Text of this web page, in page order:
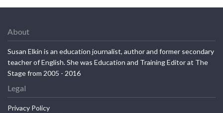
About
Susan Elkin is an education journalist, author and former secondary
teacher of English. She was Education and Training Editor at The
Stage from 2005 - 2016
Legal
Privacy Policy